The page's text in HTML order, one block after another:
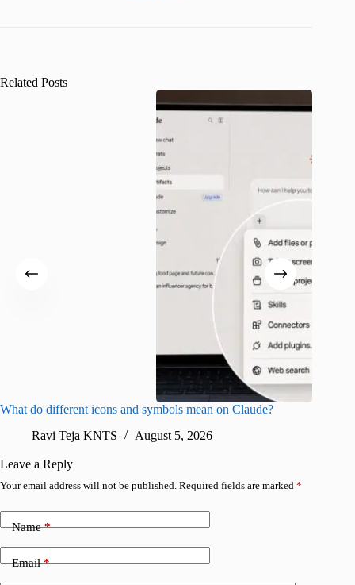
Related Posts
What do different icons and symbols mean on Claude?
Ravi Teja KNTS
August 5, 2026
Leave a Reply
Your email address will not be published. Required fields are marked *
Name*
Email*